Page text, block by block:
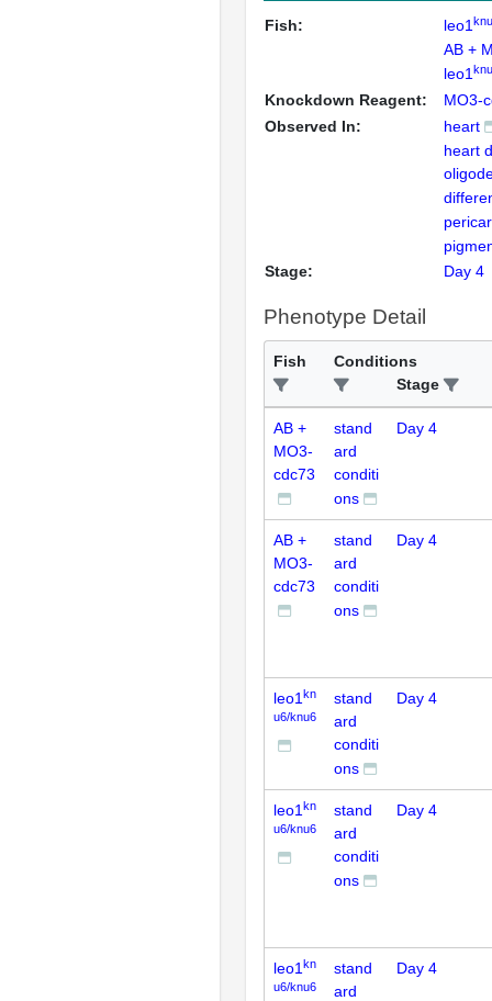
Fish: leo1
AB +
leo1
Knockdown Reagent:
MO3-
Observed In:
heart
heart
Stage:
Day 4
Phenotype Detail
Fish
Conditions
Stage
AB +
MO3-
cdc73
stand
ard
conditi
ons
Day 4
AB +
MO3-
cdc73
stand
ard
conditi
ons
Day 4
leo1 kn
u6/knu6
stand
ard
conditi
ons
Day 4
leo1 kn
u6/knu6
stand
ard
conditi
ons
Day 4
leo1 kn
u6/knu6
stand
ard
Day 4